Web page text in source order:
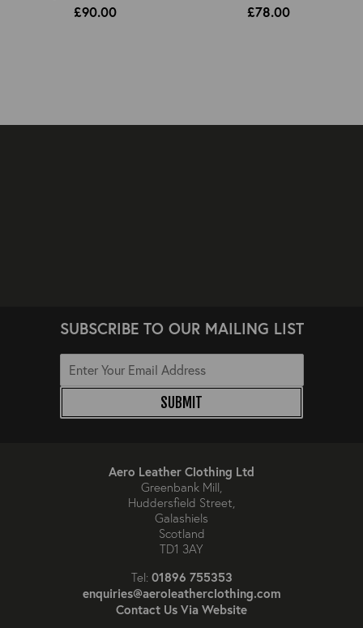
£90.00 £78.00
SUBSCRIBE TO OUR MAILING LIST
SUBMIT
Aero Leather Clothing Ltd
Greenbank Mill,
Huddersfield Street,
Galashiels
Scotland
TD1 3AY
Tel: 01896 755353
enquiries@aeroleatherclothing.com
Contact Us Via Website